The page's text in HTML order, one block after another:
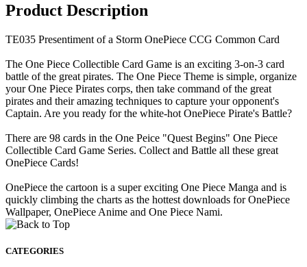
Product Description
TE035 Presentiment of a Storm OnePiece CCG Common Card
The One Piece Collectible Card Game is an exciting 3-on-3 card
battle of the great pirates. The One Piece Theme is simple, organize
your One Piece Pirates corps, then take command of the great
pirates and their amazing techniques to capture your opponent's
Captain. Are you ready for the white-hot OnePiece Pirate's Battle?
There are 98 cards in the One Peice "Quest Begins" One Piece
Collectible Card Game Series. Collect and Battle all these great
OnePiece Cards!
OnePiece the cartoon is a super exciting One Piece Manga and is
quickly climbing the charts as the hottest downloads for OnePiece
Wallpaper, OnePiece Anime and One Piece Nami.
CATEGORIES